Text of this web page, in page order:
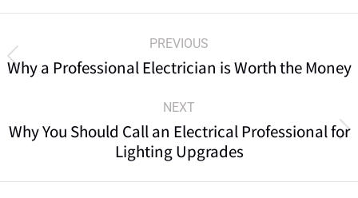
PREVIOUS
Why a Professional Electrician is Worth the Money
NEXT
Why You Should Call an Electrical Professional for
Lighting Upgrades